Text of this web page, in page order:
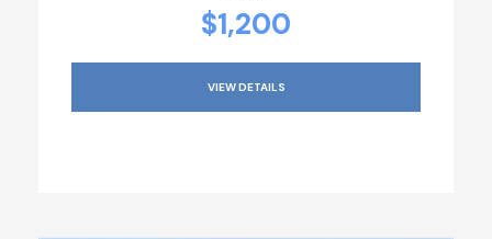
$1,200
VIEW DETAILS